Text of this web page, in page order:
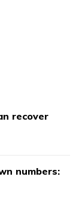
recover
numbers: